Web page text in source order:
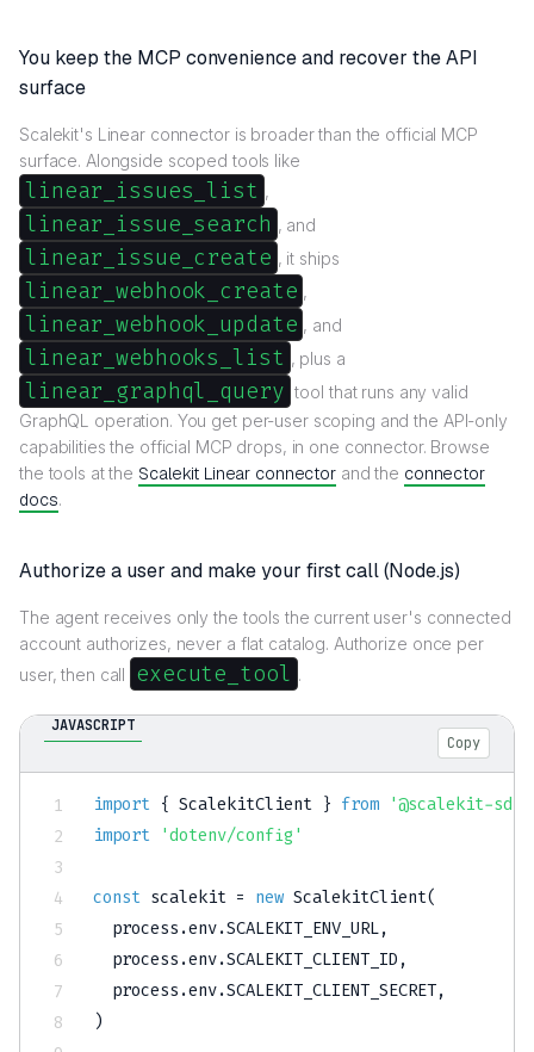
You keep the MCP convenience and recover the API
surface
Scalekit's Linear connector is broader than the official MCP
surface. Alongside scoped tools like
linear_issues_list ,
linear_issue_search , and
linear_issue_create , it ships
linear_webhook_create ,
linear_webhook_update , and
linear_webhooks_list , plus a
linear_graphql_query tool that runs any valid
GraphQL operation. You get per-user scoping and the API-only
capabilities the official MCP drops, in one connector. Browse
the tools at the Scalekit Linear connectorand the connector
docs.
Authorize a user and make your first call (Node.js)
The agent receives only the tools the current user's connected
account authorizes, never a flat catalog. Authorize once per
user, then call
execute_tool .
JAVASCRIPT
Copy
import { ScalekitClient } from '@scalekit-
import
'dotenv/config'
const scalekit = new ScalekitClient(
  process
.env.SCALEKIT_ENV_URL,
  process
.env.SCALEKIT_CLIENT_ID ,
  process
.env.SCALEKIT_CLIENT_SECRET,
)